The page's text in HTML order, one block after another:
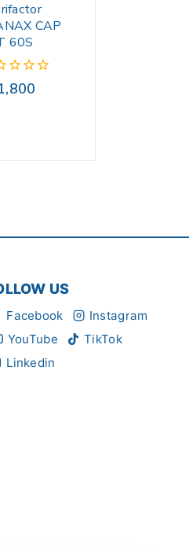
CAP
60S
US
Facebook
Instagram
YouTube
TikTok
Linkedin